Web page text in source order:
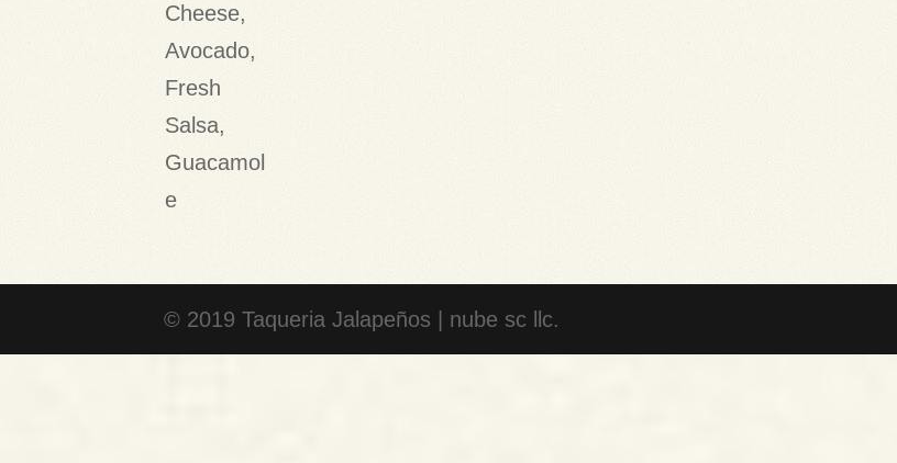
Cheese,
Avocado,
Fresh
Salsa,
Guacamol
e
© 2019 Taqueria Jalapeños | nube sc llc.